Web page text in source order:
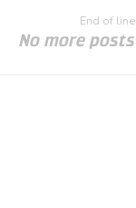
End of line
No more posts